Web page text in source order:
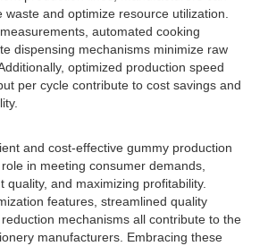
waste and optimize resource utilization.
automated cooking
dispensing mechanisms minimize raw
optimized production speed
per cycle contribute to cost savings and
and cost-effective gummy production
in meeting consumer demands,
quality, and maximizing profitability.
features, streamlined quality
mechanisms all contribute to the
manufacturers. Embracing these